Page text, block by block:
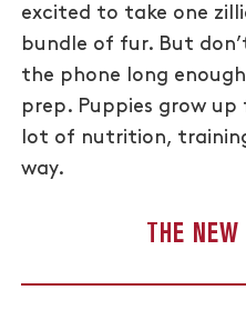
excited to take one
bundle of fur. But
the phone long
prep. Puppies grow
lot of nutrition,
way.
THE